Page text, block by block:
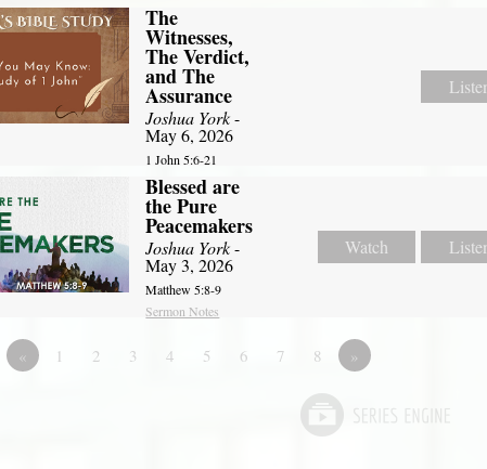
The
Witnesses,
The Verdict,
and The
Assurance
Joshua York-
May 6, 2026
1 John 5:6-21
Blessed are
the Pure
Peacemakers
Joshua York-
May 3, 2026
Matthew 5:8-9
Sermon Notes
Watch
« 1 2 3 4 5 6 7 8 »